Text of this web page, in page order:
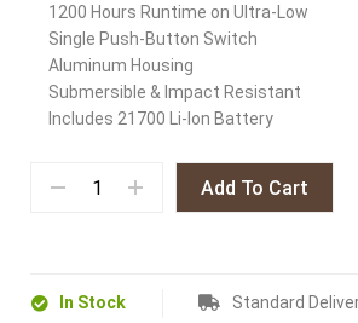
1200 Hours Runtime on Ultra-Low
Single Push-Button Switch
Aluminum Housing
Submersible & Impact Resistant
Includes 21700 Li-Ion Battery
Add To Cart
In Stock Standard